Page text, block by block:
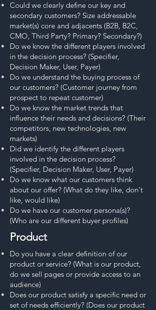
Could we clearly define our key and
secondary customers? Size addressable
market(s) core and adjacents (B2B, B2C,
CMO, Third Party? Primary? Secondary?)
Do we know the different players involved
in the decision process? (Specifier,
Decision Maker, User, Payer)
Do we understand the buying process of
our customers? (Customer journey from
prospect to repeat customer)
Do we know the market trends that
influence their needs and decisions? (Their
competitors, new technologies, new
markets)
Did we identify the different players
involved in the decision process?
(Specifier, Decision Maker, User, Payer)
Do we know what our customers think
about our offer? (What do they like, don't
like, would like)
Do we have our customer persona(s)?
(Who are our different buyer profiles)
Product
Do you have a clear definition of our
product or service? (What is our product,
do we sell pages or provide access to an
audience)
Does our product satisfy a specific need or
set of needs efficiently? (Does our product